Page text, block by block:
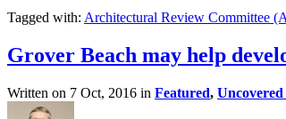
Tagged with: Architectural Review Committee
Grover Beach may help
Written on 7 Oct, 2016 in Featured,